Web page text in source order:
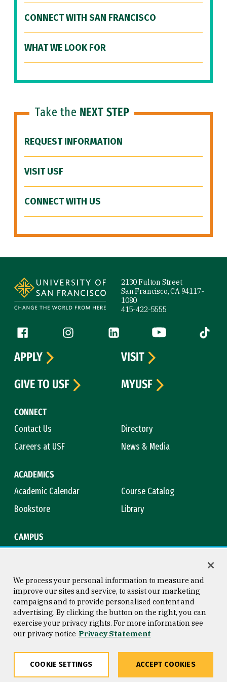
CONNECT WITH SAN FRANCISCO
WHAT WE LOOK FOR
Take the NEXT STEP
REQUEST INFORMATION
VISIT USF
CONNECT WITH US
2130 Fulton Street
San Francisco, CA 94117-
1080
415-422-5555
Follow us
Facebook (link is external)
Instagram (link is external)
LinkedIn (link is external)
YouTube (link is
Tiktok
CONNECT
Contact Us
Directory
Careers at USF
News & Media
ACADEMICS
Academic Calendar
Course Catalog
Bookstore
Library
CAMPUS
APPLY
VISIT
GIVE TO USF
MYUSF
Consumer Information
Privacy Statement
Copyright © 2026 University of
San Francisco
We process your personal information to measure and
improve our sites and service, to assist our marketing
campaigns and to provide personalised content and
advertising. By clicking the button on the right, you can
exercise your privacy rights. For more information see
our privacy notice Privacy Statement
COOKIE SETTINGS ACCEPT COOKIES